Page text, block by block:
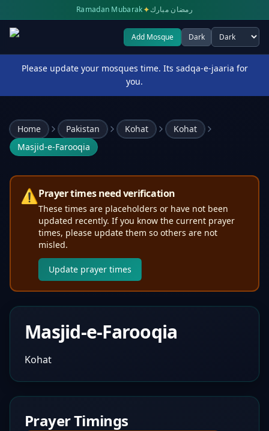
Ramadan Mubarak✦رمضان مبارك
Add Mosque Dark
Select theme
Please update your mosques time. Its sadqa-e-jaaria for
you.
Home Pakistan Kohat
Kohat
Masjid-e-Farooqia
⚠️Prayer times need verification
These times are placeholders or have not been
updated recently. If you know the current prayer
times, please update them so others are not
misled.
Update prayer times
Masjid-e-Farooqia
Kohat
Prayer Timings